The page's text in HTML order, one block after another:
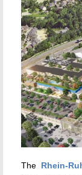
The Rhein-